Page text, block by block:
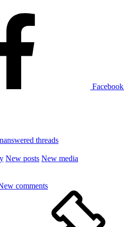
Facebook
threads
New posts New media
comments